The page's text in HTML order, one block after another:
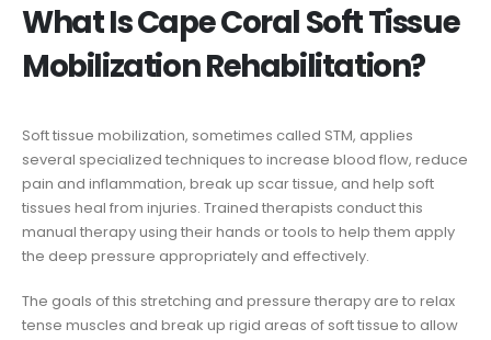
What Is Cape Coral Soft Tissue
Mobilization Rehabilitation?
Soft tissue mobilization, sometimes called STM, applies
several specialized techniques to increase blood flow, reduce
pain and inflammation, break up scar tissue, and help soft
tissues heal from injuries. Trained therapists conduct this
manual therapy using their hands or tools to help them apply
the deep pressure appropriately and effectively.
The goals of this stretching and pressure therapy are to relax
tense muscles and break up rigid areas of soft tissue to allow